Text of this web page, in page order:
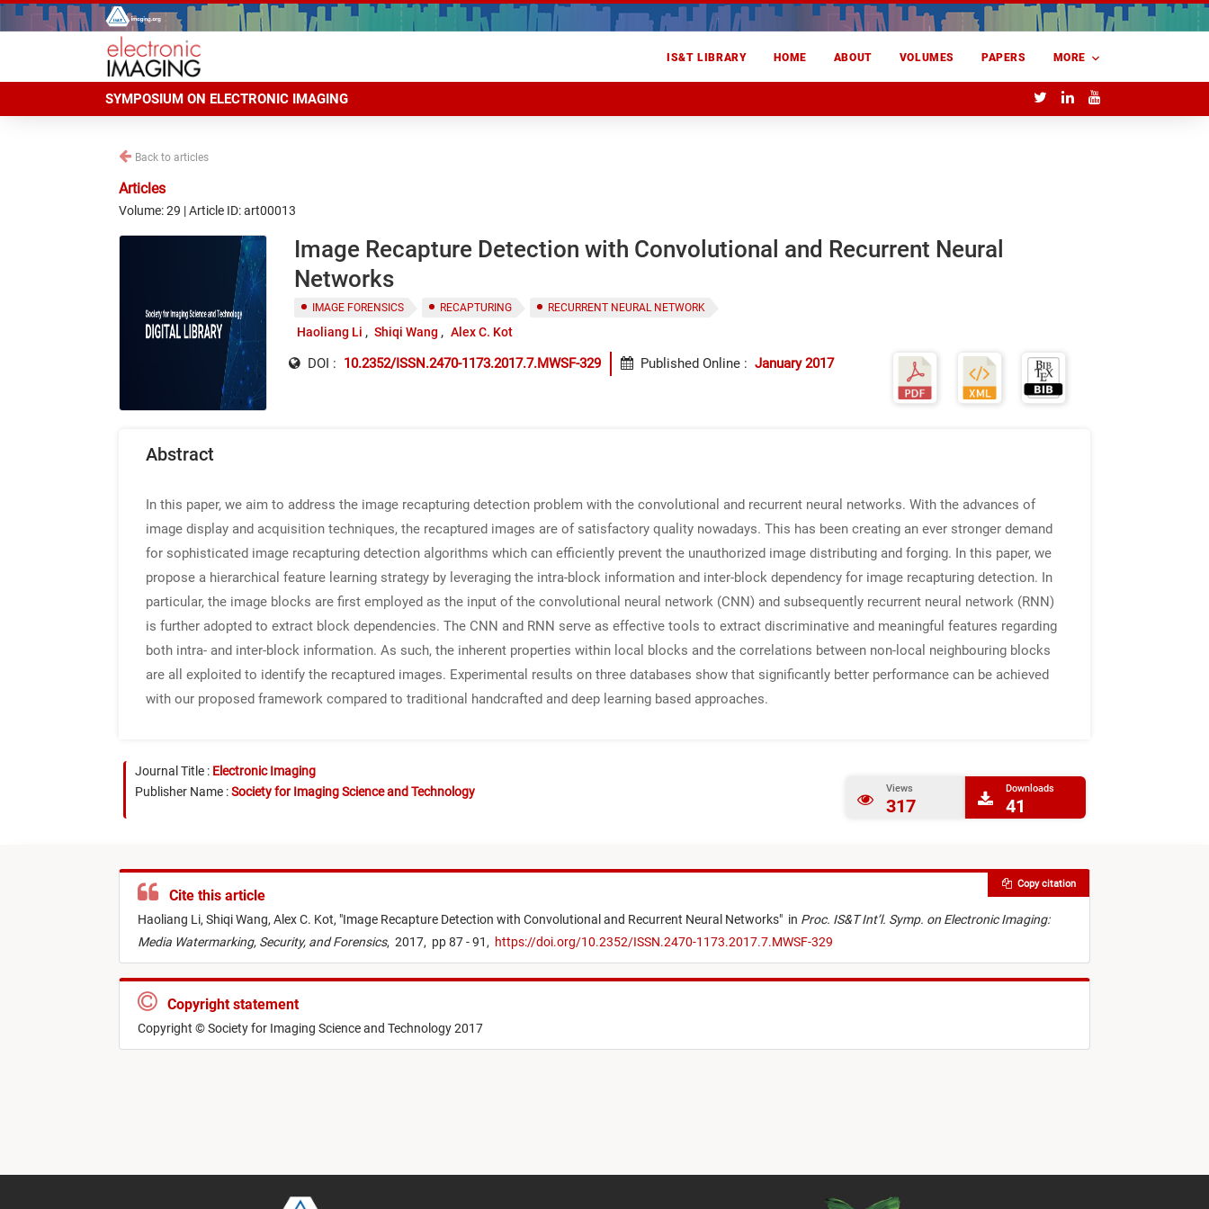
IS&T LIBRARY HOME ABOUT VOLUMES PAPERS MORE
SYMPOSIUM ON ELECTRONIC IMAGING
Back to articles
Articles
Volume: 29 | Article ID: art00013
Image Recapture Detection with Convolutional and Recurrent Neural
Networks
IMAGE FORENSICS RECAPTURING RECURRENT NEURAL NETWORK
Haoliang Li Shiqi Wang Alex C. Kot
DOI : 10.2352/ISSN.2470-1173.2017.7.MWSF-329 Published Online : January 2017
Abstract
In this paper, we aim to address the image recapturing detection problem with the convolutional and recurrent neural networks. With the advances of
image display and acquisition techniques, the recaptured images are of satisfactory quality nowadays. This has been creating an ever stronger demand
for sophisticated image recapturing detection algorithms which can efficiently prevent the unauthorized image distributing and forging. In this paper, we
propose a hierarchical feature learning strategy by leveraging the intra-block information and inter-block dependency for image recapturing detection. In
particular, the image blocks are first employed as the input of the convolutional neural network (CNN) and subsequently recurrent neural network (RNN)
is further adopted to extract block dependencies. The CNN and RNN serve as effective tools to extract discriminative and meaningful features regarding
both intra- and inter-block information. As such, the inherent properties within local blocks and the correlations between non-local neighbouring blocks
are all exploited to identify the recaptured images. Experimental results on three databases show that significantly better performance can be achieved
with our proposed framework compared to traditional handcrafted and deep learning based approaches.
Journal Title : Electronic Imaging
Publisher Name :Society for Imaging Science and Technology Views
317
Downloads
41
Cite this article
Haoliang Li, Shiqi Wang, Alex C. Kot, "Image Recapture Detection with Convolutional and Recurrent Neural Networks" in Proc. IS&T Int’l. Symp. on Electronic Imaging:
Media Watermarking, Security, and Forensics, 2017, pp 87 - 91, https://doi.org/10.2352/ISSN.2470-1173.2017.7.MWSF-329
Copy citation
Copyright statement
Copyright © Society for Imaging Science and Technology 2017